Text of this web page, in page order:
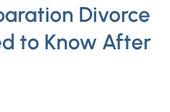
Divorce
to Know After